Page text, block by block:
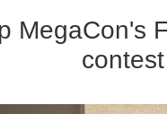
MegaCon's